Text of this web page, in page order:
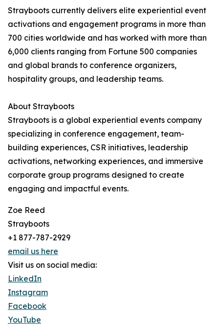
Strayboots currently delivers elite experiential event
activations and engagement programs in more than
700 cities worldwide and has worked with more than
6,000 clients ranging from Fortune 500 companies
and global brands to conference organizers,
hospitality groups, and leadership teams.
About Strayboots
Strayboots is a global experiential events company
specializing in conference engagement, team-
building experiences, CSR initiatives, leadership
activations, networking experiences, and immersive
corporate group programs designed to create
engaging and impactful events.
Zoe Reed
Strayboots
+1 877-787-2929
email us here
Visit us on social media:
LinkedIn
Instagram
Facebook
YouTube